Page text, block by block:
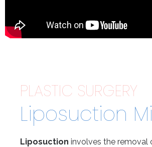
PLASTIC SURGERY
Liposuction
Liposuction involves the removal